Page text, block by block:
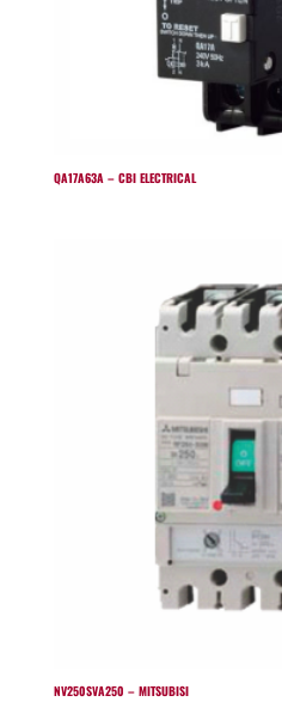
QA17A63A – CBI ELECTRICAL
NV250SVA250 – MITSUBISI